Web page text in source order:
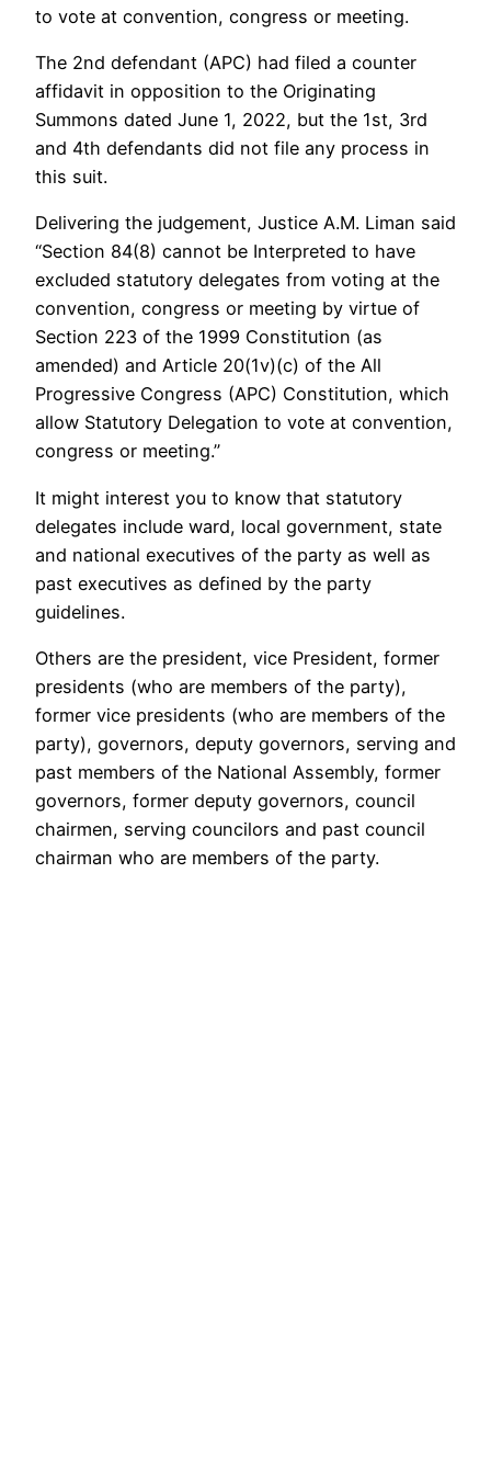
to vote at convention, congress or meeting.
The 2nd defendant (APC) had filed a counter
affidavit in opposition to the Originating
Summons dated June 1, 2022, but the 1st, 3rd
and 4th defendants did not file any process in
this suit.
Delivering the judgement, Justice A.M. Liman said
“Section 84(8) cannot be Interpreted to have
excluded statutory delegates from voting at the
convention, congress or meeting by virtue of
Section 223 of the 1999 Constitution (as
amended) and Article 20(1v)(c) of the All
Progressive Congress (APC) Constitution, which
allow Statutory Delegation to vote at convention,
congress or meeting.”
It might interest you to know that statutory
delegates include ward, local government, state
and national executives of the party as well as
past executives as defined by the party
guidelines.
Others are the president, vice President, former
presidents (who are members of the party),
former vice presidents (who are members of the
party), governors, deputy governors, serving and
past members of the National Assembly, former
governors, former deputy governors, council
chairmen, serving councilors and past council
chairman who are members of the party.